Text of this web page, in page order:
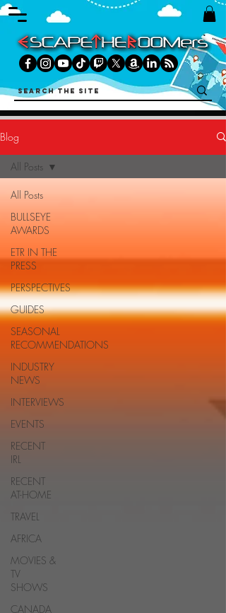
Blog
All Posts
BULLSEYE
AWARDS
ETR IN THE
PRESS
PERSPECTIVES
GUIDES
SEASONAL
RECOMMENDATIONS
INDUSTRY
NEWS
INTERVIEWS
EVENTS
RECENT
IRL
RECENT
AT-HOME
TRAVEL
AFRICA
MOVIES &
TV
SHOWS
CANADA
All Posts